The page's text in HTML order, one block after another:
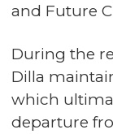
and Future
During the
Dilla
which
departure